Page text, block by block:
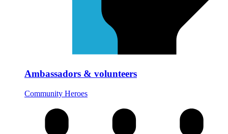
Ambassadors & volunteers
Community Heroes